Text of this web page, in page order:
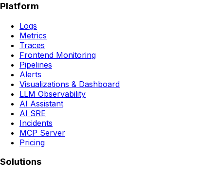
Platform
Logs
Metrics
Traces
Frontend Monitoring
Pipelines
Alerts
Visualizations & Dashboard
LLM Observability
AI Assistant
AI SRE
Incidents
MCP Server
Pricing
Solutions